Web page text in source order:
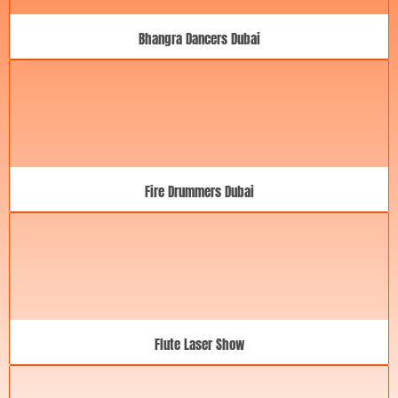
Bhangra Dancers Dubai
Fire Drummers Dubai
Flute Laser Show